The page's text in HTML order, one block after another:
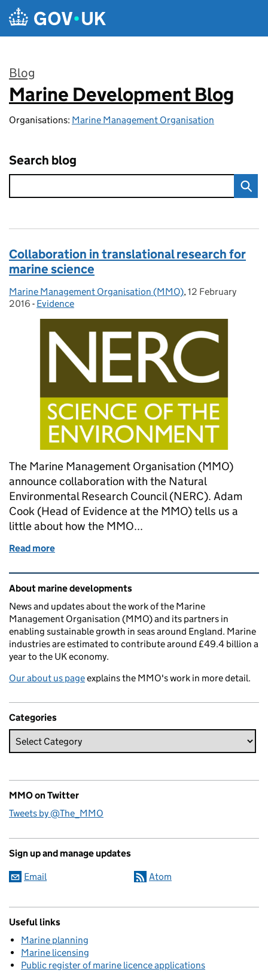
Skip to main content
Blog
:
Marine Development Blog
Organisations: Marine Management Organisation
Search blog
Collaboration in translational research for
marine science
Posted by:
Marine Management Organisation (MMO), Posted on:
12 February
2016 - Categories:
Evidence
The Marine Management Organisation (MMO)
announce collaboration with the Natural
Environmental Research Council (NERC). Adam
Cook (Head of Evidence at the MMO) tells us a
little about how the MMO...
Read more
Related content and links
About marine developments
News and updates about the work of the Marine
Management Organisation (MMO) and its partners in
enabling sustainable growth in seas around England. Marine
industries are estimated to contribute around £49.4 billion a
year to the UK economy.
Our about us pageexplains the MMO's work in more detail.
Categories
MMO on Twitter
Tweets by @The_MMO
Sign up and manage updates
Email Atom
Useful links
Marine planning
Marine licensing
Public register of marine licence applications